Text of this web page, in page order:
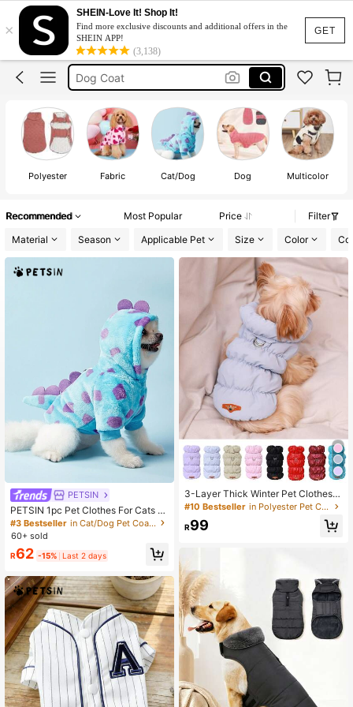
GET
×
SHEIN-Love It! Shop It!
Find more exclusive discounts and additional offers in the
SHEIN APP!
(3,138)
Dog Accessories
Dog Clothes
Dog Jacket
Dog Coat
Dog Accessories
Dog Clothes
Polyester Fabric Cat/Dog Dog Multicolor
Recommended Most Popular Price
Filter
Material
Season Applicable Pet Size Color
PETSIN
PETSIN 1pc Pet Clothes For Cats A
nd Dogs, Universal Apparel With Le
ash Hook, Cute Short Dragon Hoodi
l Dinosaur
#3 Bestseller
in Cat/Dog Pet Coats & Jackets
60+ sold
R62 -15% Last 2 days
3-Layer Thick Winter Pet Clothes,
Easy To Clean Fabric, Handwash Or
Machine Washable, Includes Leash
Ring For Safer Outdoor Use, Availab
#10 Bestseller in Polyester Pet Coats & Jackets
R99